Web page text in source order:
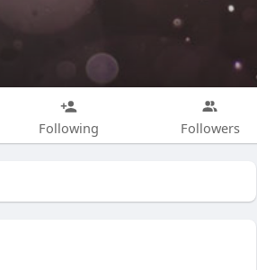
Following Followers